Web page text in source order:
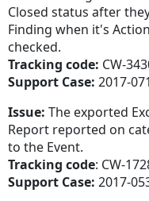
Closed status after
Finding when it's
checked.
Tracking code: CW-
Support Case: 2017-
Issue:The exported
Report reported on
to the Event.
Tracking code: CW-
Support Case: 2017-